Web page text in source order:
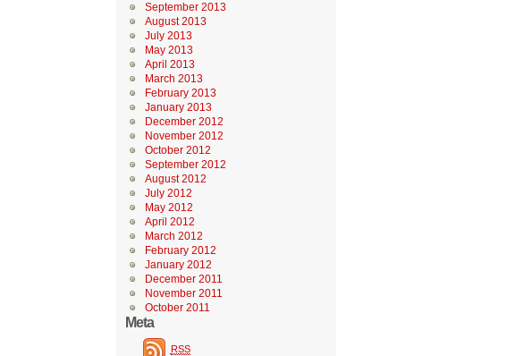
September 2013
August 2013
July 2013
May 2013
April 2013
March 2013
February 2013
January 2013
December 2012
November 2012
October 2012
September 2012
August 2012
July 2012
May 2012
April 2012
March 2012
February 2012
January 2012
December 2011
November 2011
October 2011
Meta
RSS